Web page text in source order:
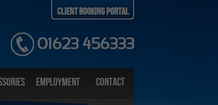
Client Booking Portal
01623 456333
Employment Contact